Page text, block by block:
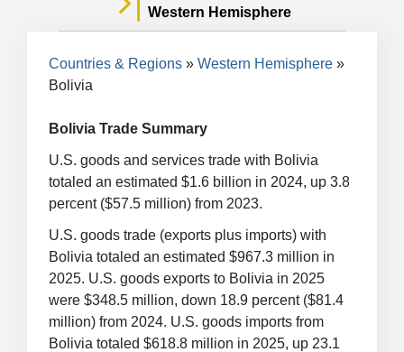
Western Hemisphere
Breadcrumb
Countries & Regions
Western Hemisphere
Bolivia
Bolivia Trade Summary
U.S. goods and services trade with Bolivia
totaled an estimated $1.6 billion in 2024, up 3.8
percent ($57.5 million) from 2023.
U.S. goods trade (exports plus imports) with
Bolivia totaled an estimated $967.3 million in
2025. U.S. goods exports to Bolivia in 2025
were $348.5 million, down 18.9 percent ($81.4
million) from 2024. U.S. goods imports from
Bolivia totaled $618.8 million in 2025, up 23.1